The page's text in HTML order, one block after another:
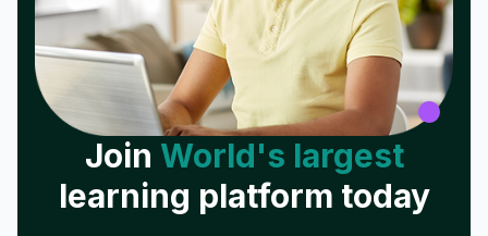
Join World's largest
learning platform today